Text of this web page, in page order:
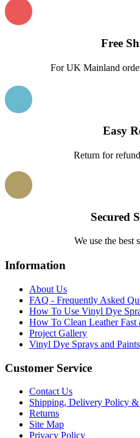
Free
For UK Mainland
Easy
Return for
Secured
We use the best
Information
About Us
FAQ - Frequently Asked
How To Use Vinyl Dye
How To Clean Leather Fast
Project Gallery
Vinyl Dye Sprays and
Customer Service
Contact Us
Shipping, Delivery Policy &
Returns
Site Map
Privacy Policy